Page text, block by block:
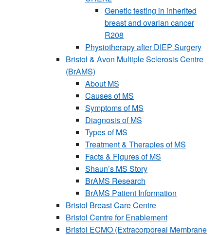
Genetic testing in inherited
breast and ovarian cancer
R208
Physiotherapy after DIEP Surgery
Bristol & Avon Multiple Sclerosis Centre
(BrAMS)
About MS
Causes of MS
Symptoms of MS
Diagnosis of MS
Types of MS
Treatment & Therapies of MS
Facts & Figures of MS
Shaun’s MS Story
BrAMS Research
BrAMS Patient Information
Bristol Breast Care Centre
Bristol Centre for Enablement
Bristol ECMO (Extracorporeal Membrane